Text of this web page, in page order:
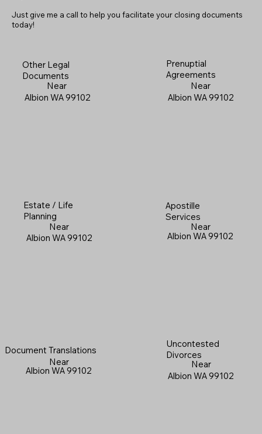
Just give me a call to help you facilitate your closing documents
today!
Other Legal
Documents
Near
Albion WA 99102
Prenuptial
Agreements
Near
Albion WA 99102
Estate / Life
Planning
Near
Albion WA 99102
Apostille
Services
Near
Albion WA 99102
Document Translations
Near
Albion WA 99102
Uncontested
Divorces
Near
Albion WA 99102